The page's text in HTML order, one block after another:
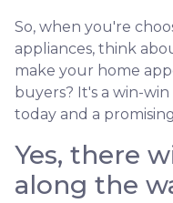
So, when you're
appliances, think
make your home
buyers? It's a win-
today and a
Yes, there
along the